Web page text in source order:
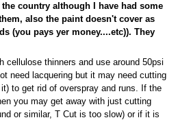
country although I have had some
also the paint doesn't cover as
(you pays yer money....etc)). They
cellulose thinners and use around 50psi
need lacquering but it may need cutting
to get rid of overspray and runs. If the
you may get away with just cutting
or similar, T Cut is too slow) or if it is